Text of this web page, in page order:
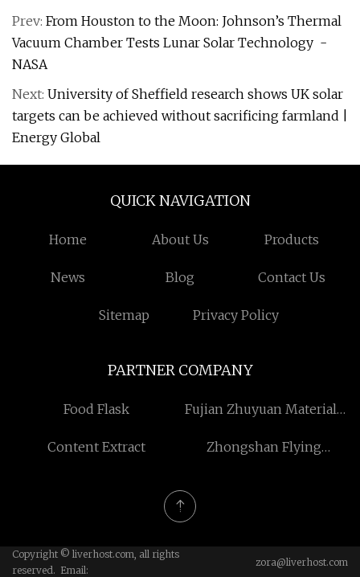
Prev: From Houston to the Moon: Johnson’s Thermal
Vacuum Chamber Tests Lunar Solar Technology -
NASA
Next: University of Sheffield research shows UK solar
targets can be achieved without sacrificing farmland |
Energy Global
QUICK NAVIGATION
Home About Us Products
News Blog Contact Us
Sitemap Privacy Policy
PARTNER COMPANY
Food Flask
Fujian Zhuyuan Materials
Content Extract
Zhongshan Flying
Copyright © liverhost.com, all rights
reserved. Email:
zora@liverhost.com